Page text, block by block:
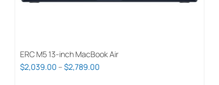
page
ERC M5 13-inch MacBook Air
$2,039.00 –$2,789.00